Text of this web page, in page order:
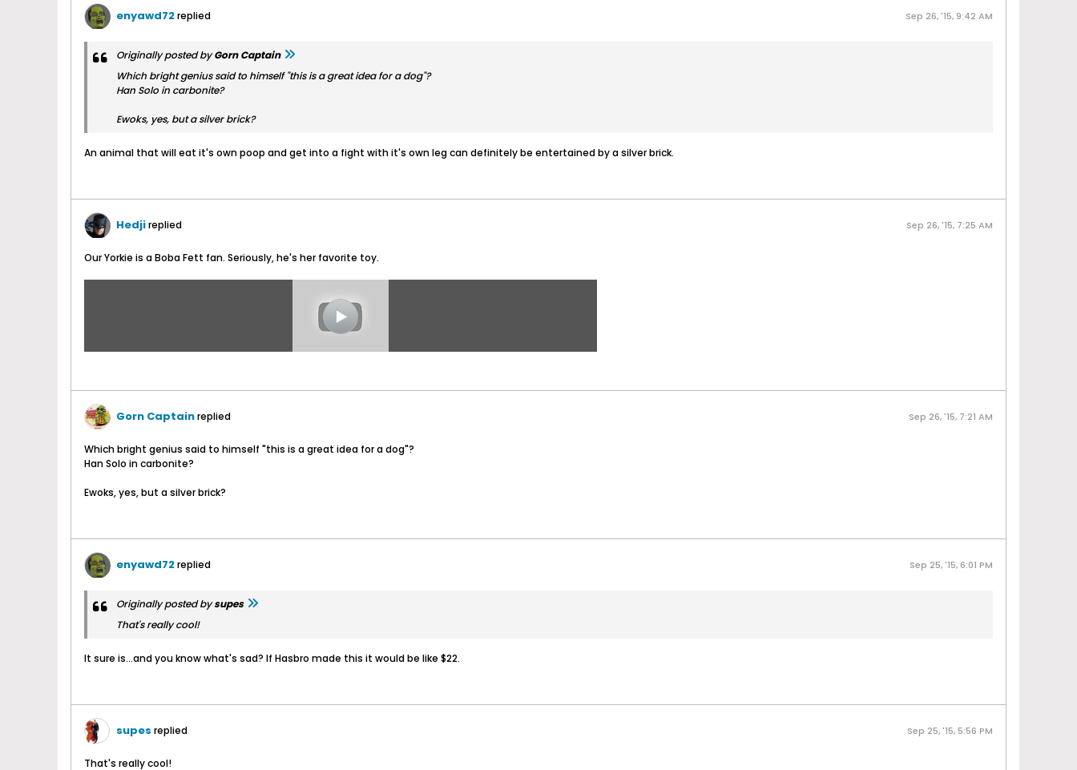
enyawd72replied Sep 26, '15, 9:42 AM
Originally posted byGorn Captain
Which bright genius said to himself "this is a great idea for a dog"?
Han Solo in carbonite?
Ewoks, yes, but a silver brick?
An animal that will eat it's own poop and get into a fight with it's own leg can definitely be entertained by a silver brick.
Hedjireplied Sep 26, '15, 7:25 AM
Our Yorkie is a Boba Fett fan. Seriously, he's her favorite toy.
Gorn Captainreplied Sep 26, '15, 7:21 AM
Which bright genius said to himself "this is a great idea for a dog"?
Han Solo in carbonite?
Ewoks, yes, but a silver brick?
enyawd72replied Sep 25, '15, 6:01 PM
Originally posted bysupes
That's really cool!
It sure is...and you know what's sad? If Hasbro made this it would be like $22.
supes replied Sep 25, '15, 5:56 PM
That's really cool!